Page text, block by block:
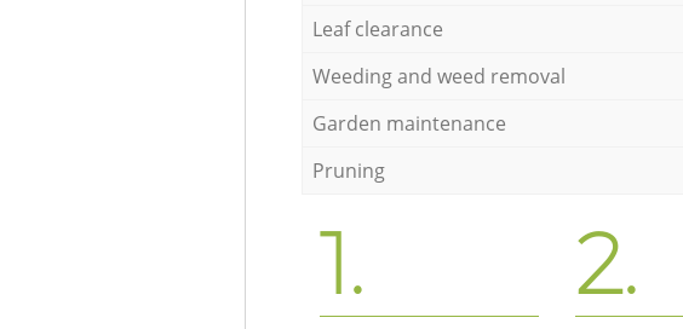
Leaf clearance
Weeding and weed removal
Garden maintenance
Pruning
1. 2.